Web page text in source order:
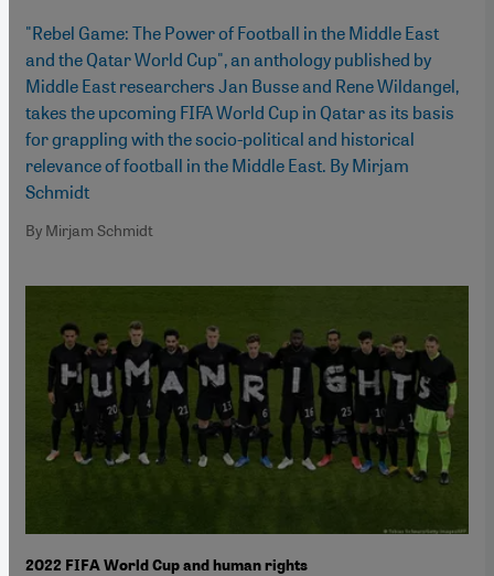
"Rebel Game: The Power of Football in the Middle East
and the Qatar World Cup", an anthology published by
Middle East researchers Jan Busse and Rene Wildangel,
takes the upcoming FIFA World Cup in Qatar as its basis
for grappling with the socio-political and historical
relevance of football in the Middle East. By Mirjam
Schmidt
By Mirjam Schmidt
2022 FIFA World Cup and human rights